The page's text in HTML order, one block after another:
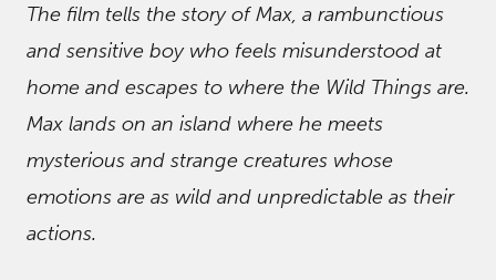
The film tells the story of Max, a rambunctious
and sensitive boy who feels misunderstood at
home and escapes to where the Wild Things are.
Max lands on an island where he meets
mysterious and strange creatures whose
emotions are as wild and unpredictable as their
actions.